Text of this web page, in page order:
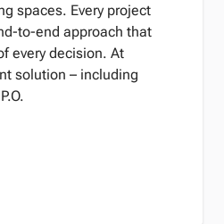
spaces. Every project
to-end approach that
every decision. At
solution – including